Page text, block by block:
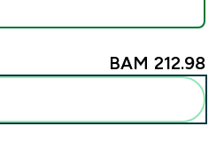
BAM 212.98‎